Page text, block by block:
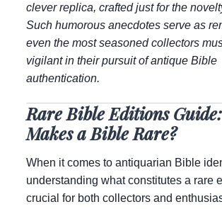
clever replica, crafted just for the
Such humorous anecdotes serve as
even the most seasoned collectors
vigilant in their pursuit of antique Bible
authentication.
Rare Bible Editions
Makes a Bible Rare?
When it comes to antiquarian Bible
understanding what constitutes a rare
crucial for both collectors and